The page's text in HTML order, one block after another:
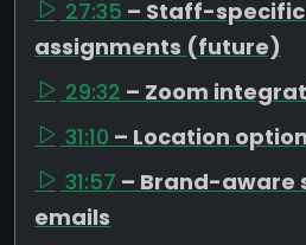
27:35 – Staff-
assignments (future)
29:32 – Zoom
31:10 – Location
31:57 – Brand-aware
emails